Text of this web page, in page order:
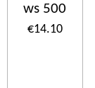
ws 500
€14.10